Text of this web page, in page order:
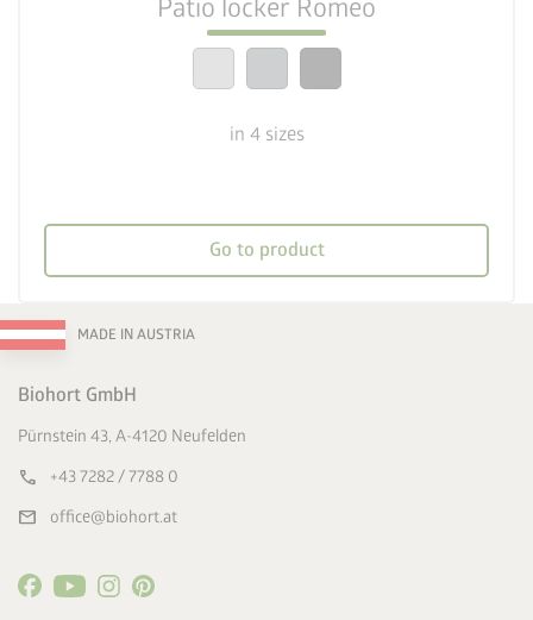
Patio locker Romeo
in 4 sizes
Go to product
calendar_month
20-year guarantee
MADE IN AUSTRIA
Biohort GmbH
Pürnstein 43, A-4120 Neufelden
call +43 7282 / 7788 0
mail office@biohort.at